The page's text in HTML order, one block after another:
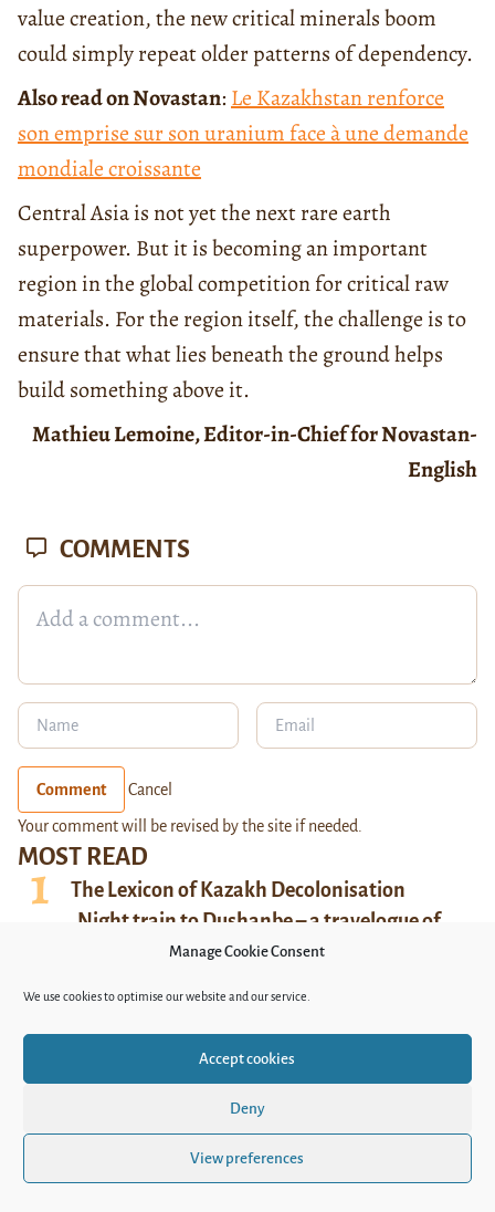
Manage Cookie Consent
We use cookies to optimise our website and our service.
Accept cookies
Deny
View preferences
value creation, the new critical minerals boom
could simply repeat older patterns of dependency.
Also read on Novastan: Le Kazakhstan renforce
son emprise sur son uranium face à une demande
mondiale croissante
Central Asia is not yet the next rare earth
superpower. But it is becoming an important
region in the global competition for critical raw
materials. For the region itself, the challenge is to
ensure that what lies beneath the ground helps
build something above it.
Mathieu Lemoine, Editor-in-Chief for Novastan-
English
MOST READ
The Lexicon of Kazakh Decolonisation
Night train to Dushanbe – a travelogue of
Uzbek-Tajik relations
Queer life under pressure in Kyrgyzstan
COMMENTS
Comment Cancel
Your comment will be revised by the site if needed.